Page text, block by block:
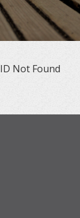
Not Found